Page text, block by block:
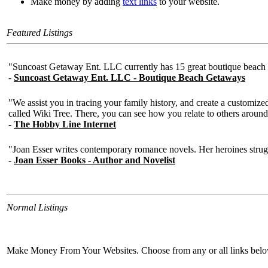
Featured Listings
Normal Listings
Make Money From Your Websites. Choose from any or all links